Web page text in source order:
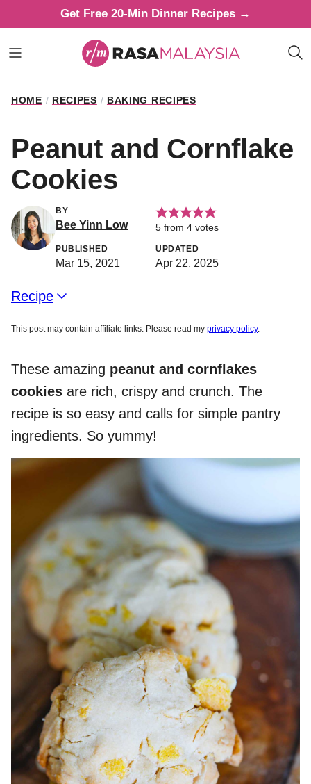
to
content
Get Free 20-Min Dinner Recipes →
HOME / RECIPES / BAKING RECIPES
Peanut and Cornflake
Cookies
BY
Bee Yinn Low 5 from 4 votes
PUBLISHED
Mar 15, 2021
UPDATED
Apr 22, 2025
Recipe
This post may contain affiliate links. Please read my privacy policy.
These amazing peanut and cornflakes
cookies are rich, crispy and crunch. The
recipe is so easy and calls for simple pantry
ingredients. So yummy!